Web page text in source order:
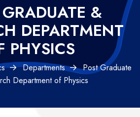
&
DEPARTMENT
PHYSICS
Departments
Post Graduate
Department of Physics